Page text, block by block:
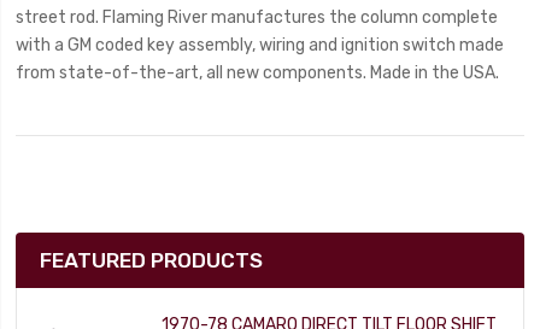
street rod. Flaming River manufactures the column complete
with a GM coded key assembly, wiring and ignition switch made
from state-of-the-art, all new components. Made in the USA.
FEATURED PRODUCTS
1970-78 CAMARO DIRECT TILT FLOOR SHIFT